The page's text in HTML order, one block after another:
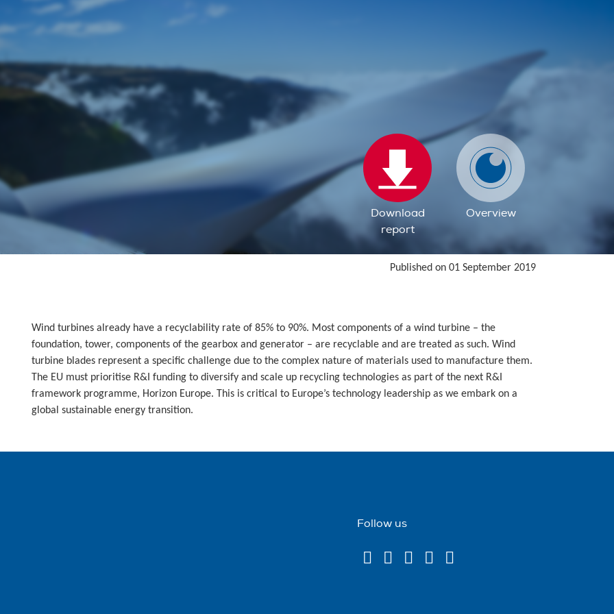
Download
report
Overview
Published on 01 September 2019
Wind turbines already have a recyclability rate of 85% to 90%. Most components of a wind turbine – the
foundation, tower, components of the gearbox and generator – are recyclable and are treated as such. Wind
turbine blades represent a specific challenge due to the complex nature of materials used to manufacture them.
The EU must prioritise R&I funding to diversify and scale up recycling technologies as part of the next R&I
framework programme, Horizon Europe. This is critical to Europe’s technology leadership as we embark on a
global sustainable energy transition.
Follow us